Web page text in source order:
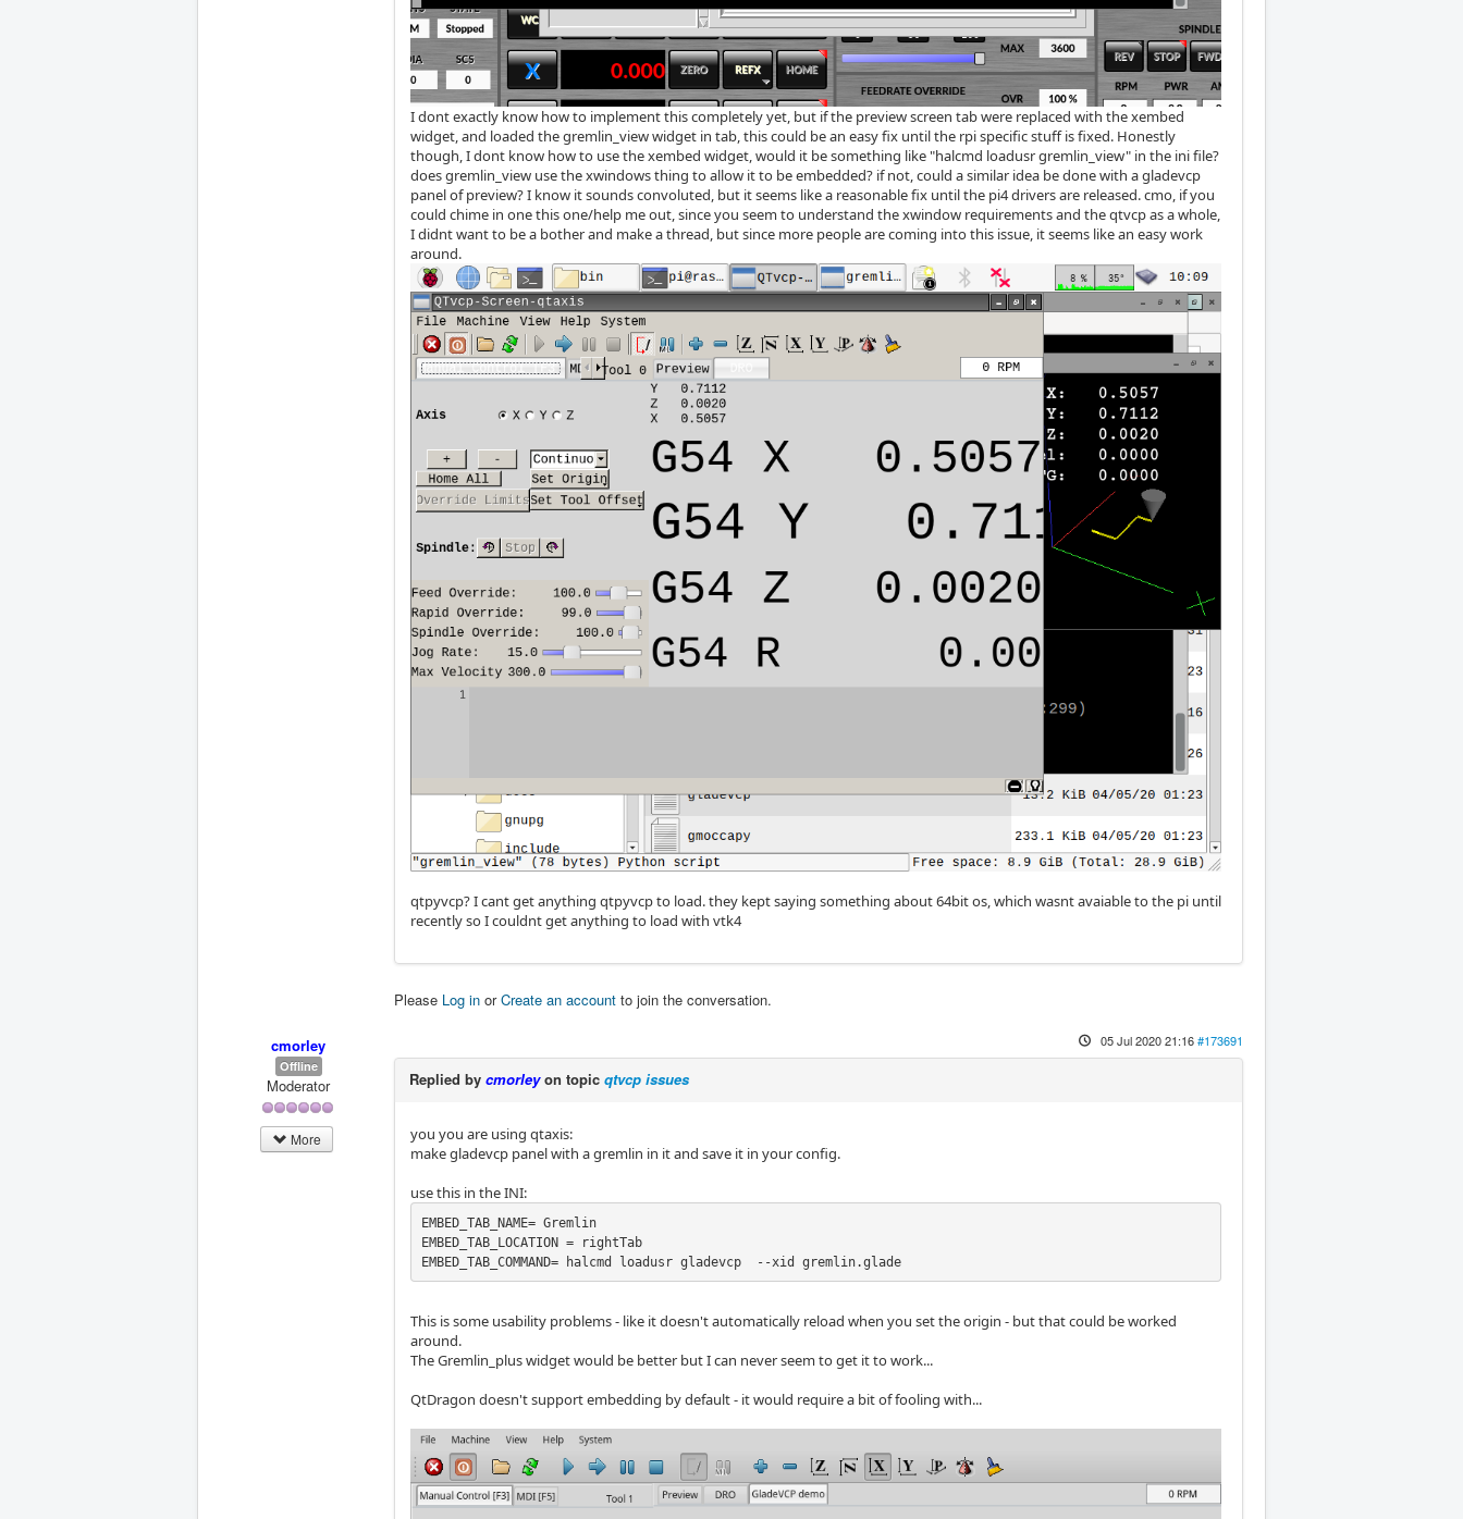
I dont exactly know how to implement this completely yet, but if the preview screen tab were replaced with the xembed
widget, and loaded the gremlin_view widget in tab, this could be an easy fix until the rpi specific stuff is fixed. Honestly
though, I dont know how to use the xembed widget, would it be something like "halcmd loadusr gremlin_view" in the ini file?
does gremlin_view use the xwindows thing to allow it to be embedded? if not, could a similar idea be done with a gladevcp
panel of preview? I know it sounds convoluted, but it seems like a reasonable fix until the pi4 drivers are released. cmo, if you
could chime in one this one/help me out, since you seem to understand the xwindow requirements and the qtvcp as a whole,
I didnt want to be a bother and make a thread, but since more people are coming into this issue, it seems like an easy work
around.
qtpyvcp? I cant get anything qtpyvcp to load. they kept saying something about 64bit os, which wasnt avaiable to the pi until
recently so I couldnt get anything to load with vtk4
Please Log in orCreate an account to join the conversation.
cmorley
Offline
Moderator
More
05 Jul 2020 21:16#173691
Replied by cmorleyon topic qtvcp issues
you you are using qtaxis:
make gladevcp panel with a gremlin in it and save it in your config.
use this in the INI:
EMBED_TAB_NAME= Gremlin
EMBED_TAB_LOCATION = rightTab
EMBED_TAB_COMMAND= halcmd loadusr gladevcp  --xid gremlin.glade
This is some usability problems - like it doesn't automatically reload when you set the origin - but that could be worked
around.
The Gremlin_plus widget would be better but I can never seem to get it to work...
QtDragon doesn't support embedding by default - it would require a bit of fooling with...